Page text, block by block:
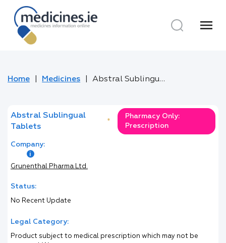
menu
Home Medicines Abstral Sublingual Tablets
Abstral Sublingual
Tablets
*
Pharmacy Only:
Prescription
Company:
Grunenthal Pharma Ltd.
Status:
No Recent Update
Legal Category:
Product subject to medical prescription which may not be